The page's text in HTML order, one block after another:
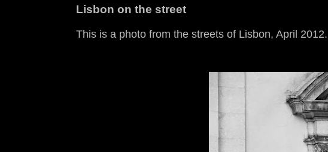
Lisbon on the street
This is a photo from the streets of Lisbon, April 2012.